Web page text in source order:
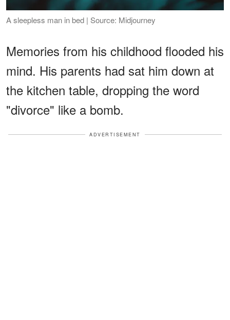
A sleepless man in bed | Source: Midjourney
Memories from his childhood flooded his
mind. His parents had sat him down at
the kitchen table, dropping the word
"divorce" like a bomb.
ADVERTISEMENT